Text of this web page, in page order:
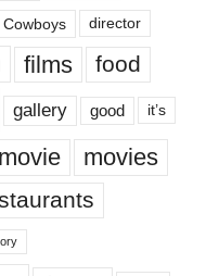
Cowboys director
films food
gallery good it’s
movie movies